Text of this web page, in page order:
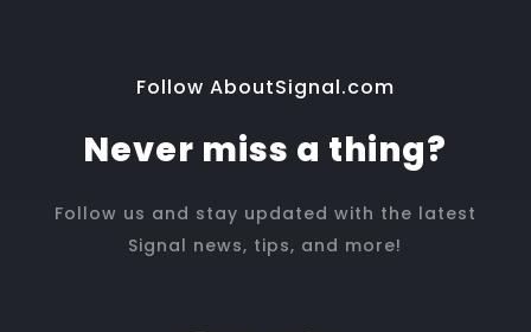
Follow AboutSignal.com
Never miss a thing?
Follow us and stay updated with the latest
Signal news, tips, and more!